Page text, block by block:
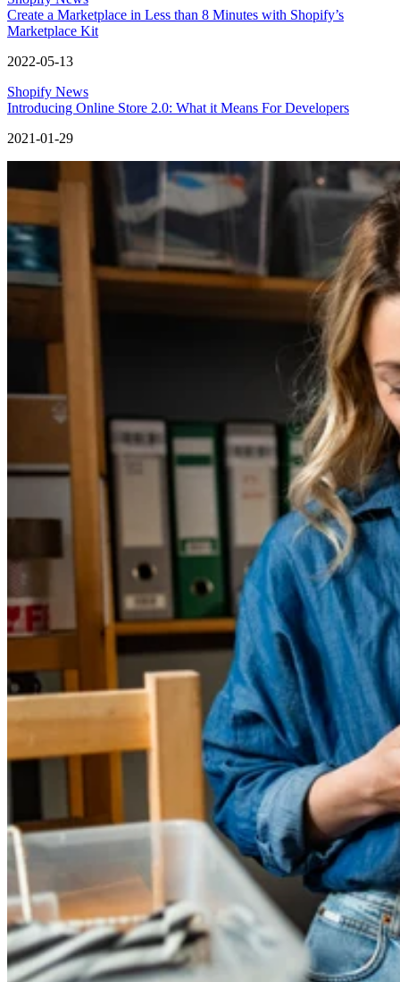
Create a Marketplace in Less than 8 Minutes with Shopify’s
Marketplace Kit
2022-05-13
Shopify News
Introducing Online Store 2.0: What it Means For Developers
2021-01-29